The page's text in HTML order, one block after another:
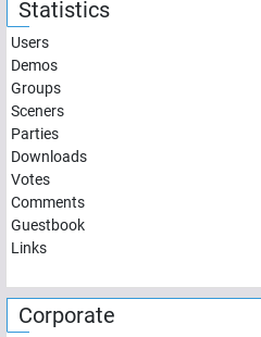
Statistics
Users
Demos
Groups
Sceners
Parties
Downloads
Votes
Comments
Guestbook
Links
Corporate